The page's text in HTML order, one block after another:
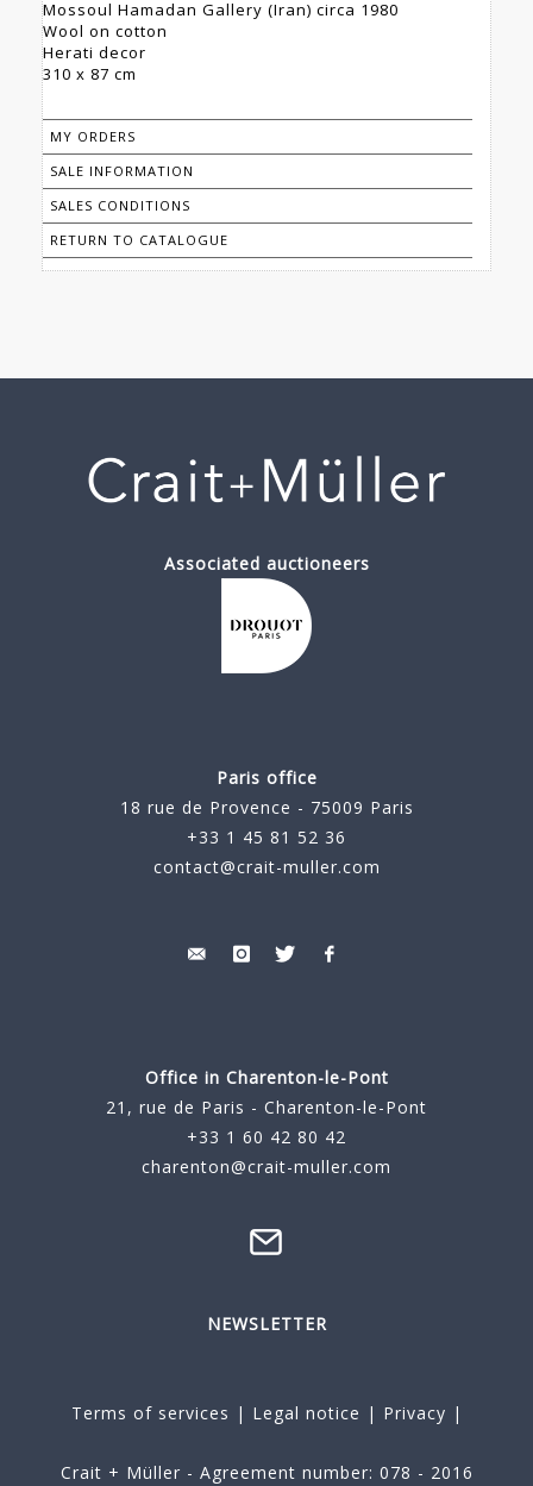
Mossoul Hamadan Gallery (Iran) circa 1980
Wool on cotton
Herati decor
310 x 87 cm
MY ORDERS
SALE INFORMATION
SALES CONDITIONS
RETURN TO CATALOGUE
Associated auctioneers
Paris office
18 rue de Provence - 75009 Paris
+33 1 45 81 52 36
contact@crait-muller.com
Office in Charenton-le-Pont
21, rue de Paris - Charenton-le-Pont
+33 1 60 42 80 42
charenton@crait-muller.com
NEWSLETTER
Terms of services | Legal notice | Privacy |
Crait + Müller - Agreement number: 078 - 2016